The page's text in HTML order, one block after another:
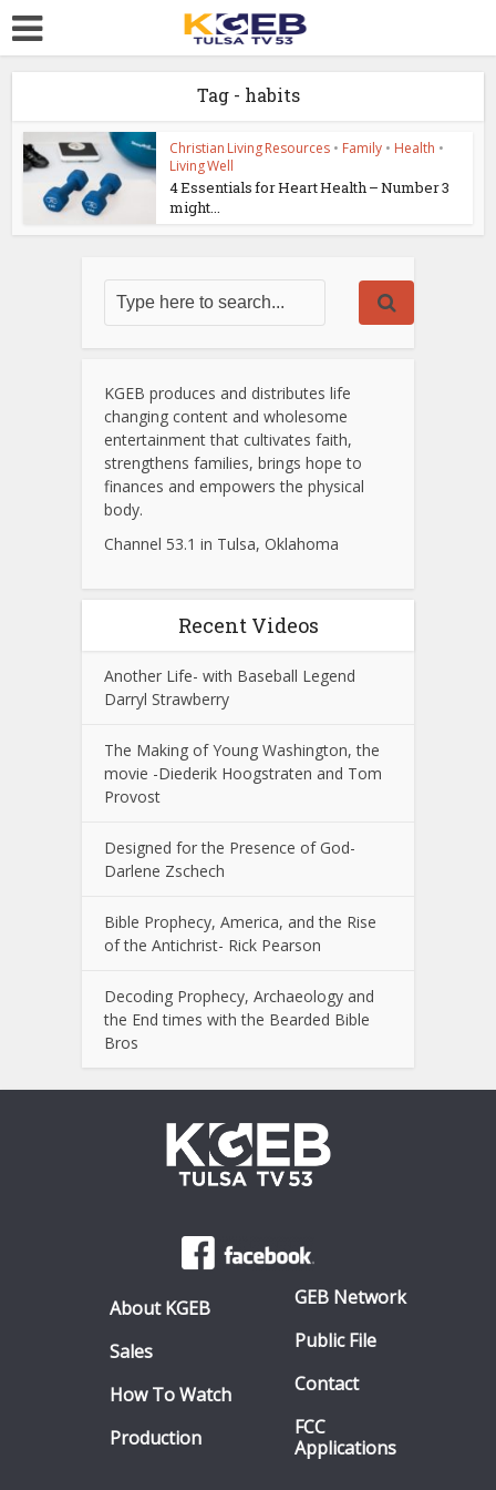
Tag - habits
Christian Living Resources • Family • Health •
Living Well
4 Essentials for Heart Health – Number 3
might...
KGEB produces and distributes life
changing content and wholesome
entertainment that cultivates faith,
strengthens families, brings hope to
finances and empowers the physical
body.
Channel 53.1 in Tulsa, Oklahoma
Recent Videos
Another Life- with Baseball Legend
Darryl Strawberry
The Making of Young Washington, the
movie -Diederik Hoogstraten and Tom
Provost
Designed for the Presence of God-
Darlene Zschech
Bible Prophecy, America, and the Rise
of the Antichrist- Rick Pearson
Decoding Prophecy, Archaeology and
the End times with the Bearded Bible
Bros
About KGEB
Sales
How To Watch
Production
GEB Network
Public File
Contact
FCC
Applications